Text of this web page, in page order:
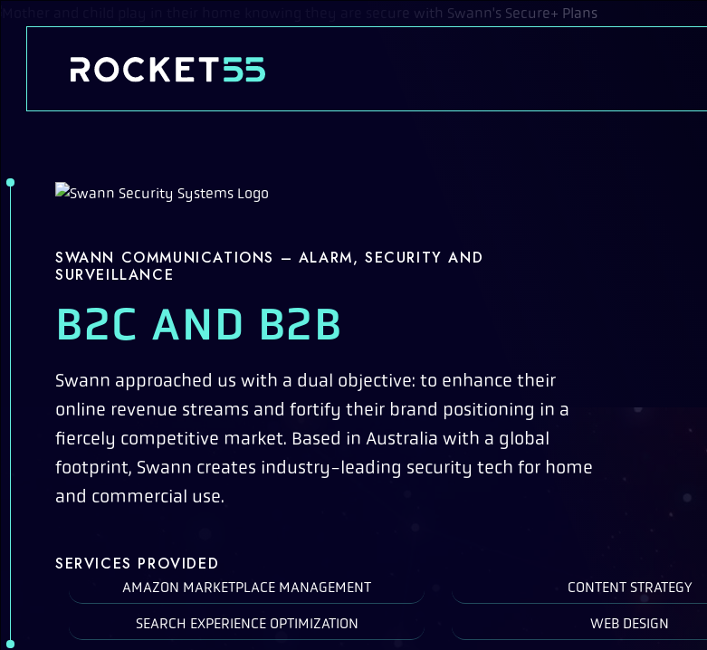
SWANN COMMUNICATIONS – ALARM, SECURITY AND
SURVEILLANCE
B2C AND B2B
Swann approached us with a dual objective: to enhance their
online revenue streams and fortify their brand positioning in a
fiercely competitive market. Based in Australia with a global
footprint, Swann creates industry-leading security tech for home
and commercial use.
SERVICES PROVIDED
AMAZON MARKETPLACE MANAGEMENT CONTENT STRATEGY
SEARCH EXPERIENCE OPTIMIZATION WEB DESIGN